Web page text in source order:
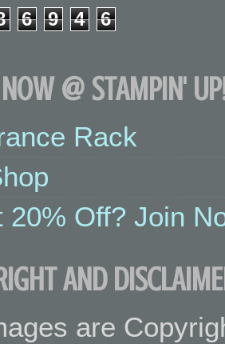
6 9 4 6
@ STAMPIN'
Rack
20% Off? Join
AND
are